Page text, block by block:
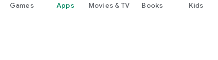
Games Apps Movies & TV Books Kids